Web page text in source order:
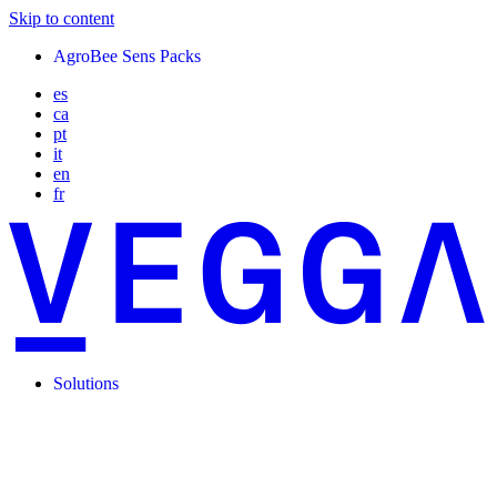
Skip to content
AgroBee Sens Packs
es
ca
pt
it
en
fr
Solutions